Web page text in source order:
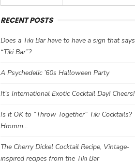
RECENT POSTS
Does a Tiki Bar have to have a sign that says
“Tiki Bar”?
A Psychedelic ’60s Halloween Party
It’s International Exotic Cocktail Day! Cheers!
Is it OK to “Throw Together” Tiki Cocktails?
Hmmm…
The Cherry Dickel Cocktail Recipe, Vintage-
inspired recipes from the Tiki Bar